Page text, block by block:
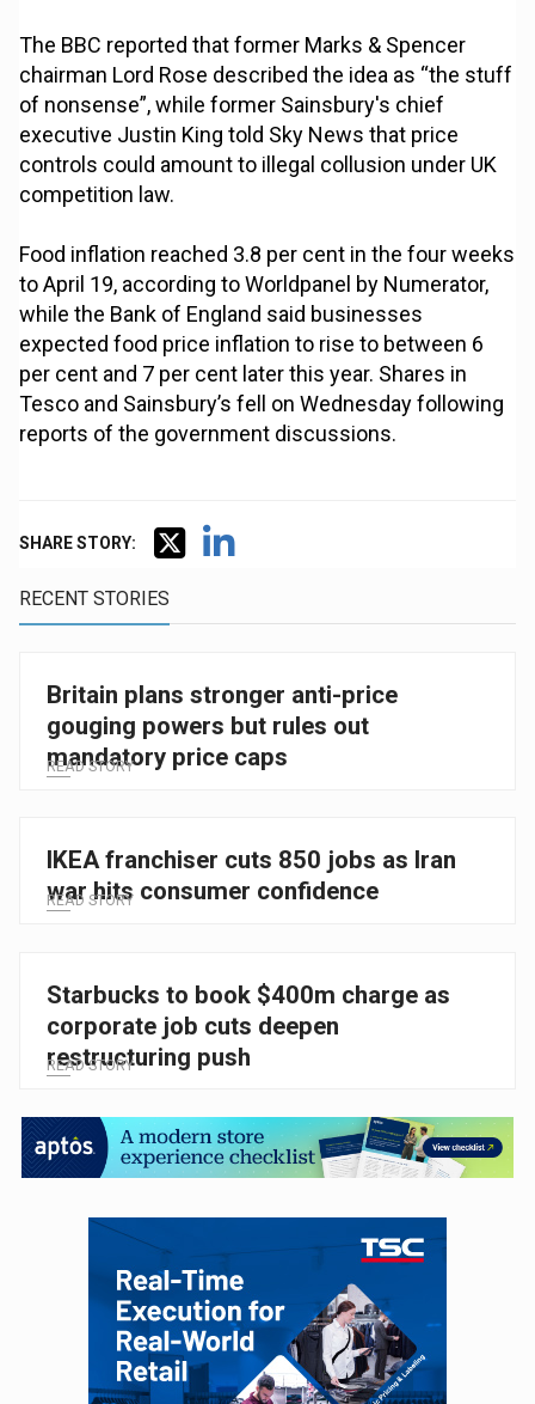
The BBC reported that former Marks & Spencer
chairman Lord Rose described the idea as “the stuff
of nonsense”, while former Sainsbury's chief
executive Justin King told Sky News that price
controls could amount to illegal collusion under UK
competition law.
Food inflation reached 3.8 per cent in the four weeks
to April 19, according to Worldpanel by Numerator,
while the Bank of England said businesses
expected food price inflation to rise to between 6
per cent and 7 per cent later this year. Shares in
Tesco and Sainsbury’s fell on Wednesday following
reports of the government discussions.
SHARE STORY:
RECENT STORIES
Britain plans stronger anti-price
gouging powers but rules out
mandatory price caps
READ STORY
IKEA franchiser cuts 850 jobs as Iran
war hits consumer confidence
READ STORY
Starbucks to book $400m charge as
corporate job cuts deepen
restructuring push
READ STORY